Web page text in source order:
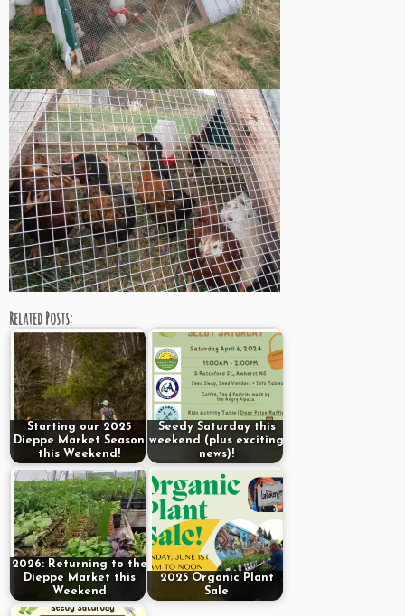
Related Posts:
Starting our 2025
Dieppe Market Season
this Weekend!
Seedy Saturday this
weekend (plus exciting
news)!
2026: Returning to the
Dieppe Market this
Weekend
2025 Organic Plant
Sale